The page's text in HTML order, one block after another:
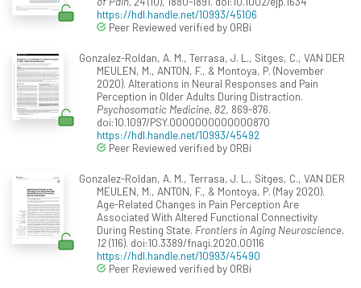
https://hdl.handle.net/10993/45106
Peer Reviewed verified by ORBi
Gonzalez-Roldan, A. M., Terrasa, J. L., Sitges, C., VAN DER
MEULEN, M., ANTON, F., & Montoya, P. (November
2020). Alterations in Neural Responses and Pain
Perception in Older Adults During Distraction.
Psychosomatic Medicine, 82, 869-876.
doi:10.1097/PSY.0000000000000870
https://hdl.handle.net/10993/45492
Peer Reviewed verified by ORBi
Gonzalez-Roldan, A. M., Terrasa, J. L., Sitges, C., VAN DER
MEULEN, M., ANTON, F., & Montoya, P. (May 2020).
Age-Related Changes in Pain Perception Are
Associated With Altered Functional Connectivity
During Resting State. Frontiers in Aging Neuroscience,
12(116). doi:10.3389/fnagi.2020.00116
https://hdl.handle.net/10993/45490
Peer Reviewed verified by ORBi